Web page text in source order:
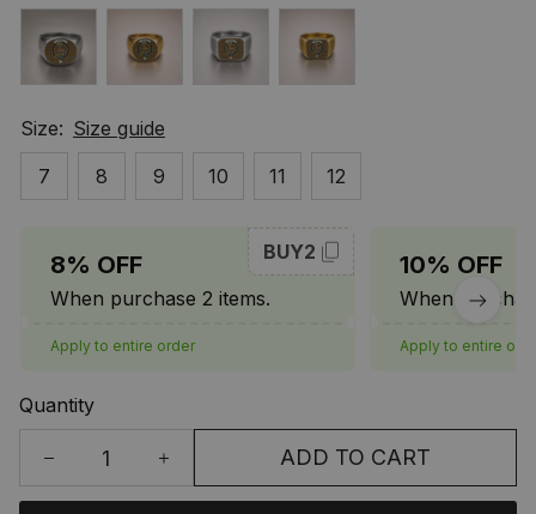
Size: Size guide
7
8 9 10 11 12
8% OFF
When purchase 2 items.
BUY2
Apply to entire order
10% OFF
When
Apply to entire
Quantity
ADD TO CART